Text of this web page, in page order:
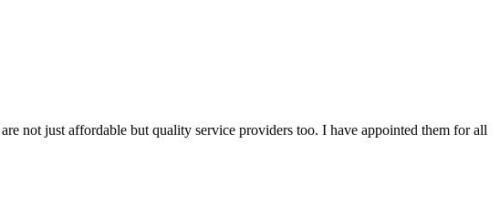
not just affordable but quality service providers too. I have appointed them for all